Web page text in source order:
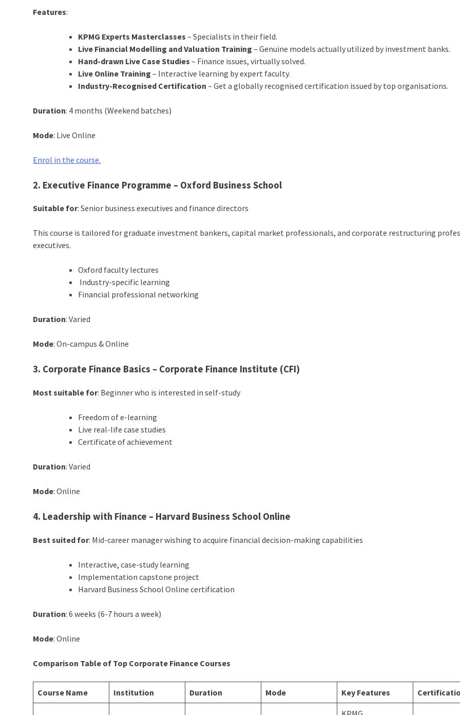
Features:
KPMG Experts Masterclasses – Specialists in their field.
Live Financial Modelling and Valuation Training – Genuine models actually utilized by investment banks.
Hand-drawn Live Case Studies – Finance issues, virtually solved.
Live Online Training – Interactive learning by expert faculty.
Industry-Recognised Certification – Get a globally recognised certification issued by top organisations.
Duration: 4 months (Weekend batches)
Mode: Live Online
Enrol in the course.
2. Executive Finance Programme – Oxford Business School
Suitable for: Senior business executives and finance directors
This course is tailored for graduate investment bankers, capital market professionals, and corporate restructuring
executives.
Oxford faculty lectures
Industry-specific learning
Financial professional networking
Duration: Varied
Mode: On-campus & Online
3. Corporate Finance Basics – Corporate Finance Institute (CFI)
Most suitable for: Beginner who is interested in self-study
Freedom of e-learning
Live real-life case studies
Certificate of achievement
Duration: Varied
Mode: Online
4. Leadership with Finance – Harvard Business School Online
Best suited for: Mid-career manager wishing to acquire financial decision-making capabilities
Interactive, case-study learning
Implementation capstone project
Harvard Business School Online certification
Duration: 6 weeks (6-7 hours a week)
Mode: Online
Comparison Table of Top Corporate Finance Courses
Course Name Institution Duration Mode Key Features